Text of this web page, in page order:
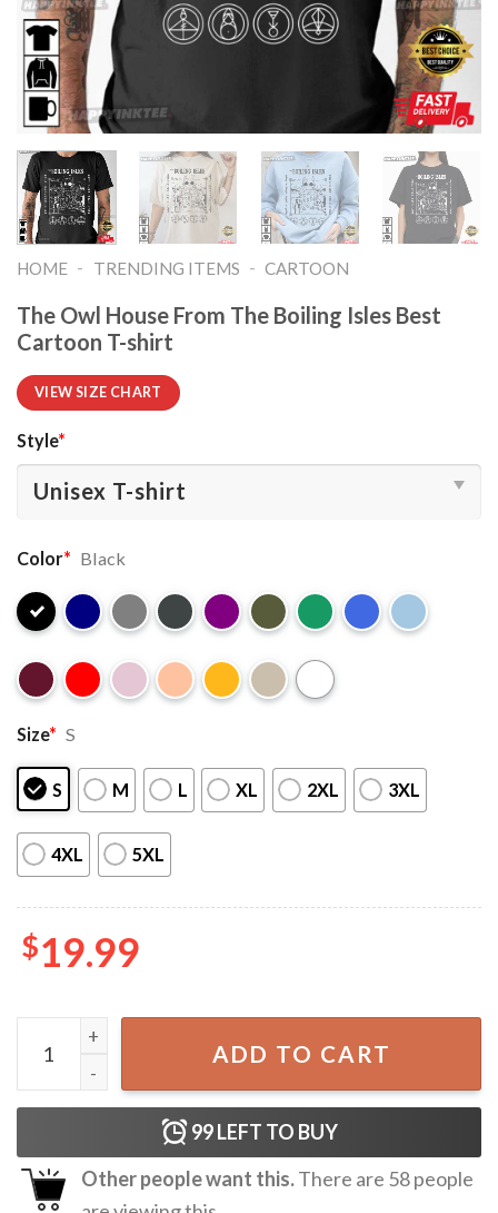
HOME - TRENDING ITEMS - CARTOON
The Owl House From The Boiling Isles Best
Cartoon T-shirt
VIEW SIZE CHART
Style*
Color* Black
Size* S
S M L XL 2XL 3XL
4XL 5XL
$19.99
The Owl House From The Boiling Isles Best Cartoon T-
ADD TO CART
99LEFT TO BUY
Other people want this.There are 58people